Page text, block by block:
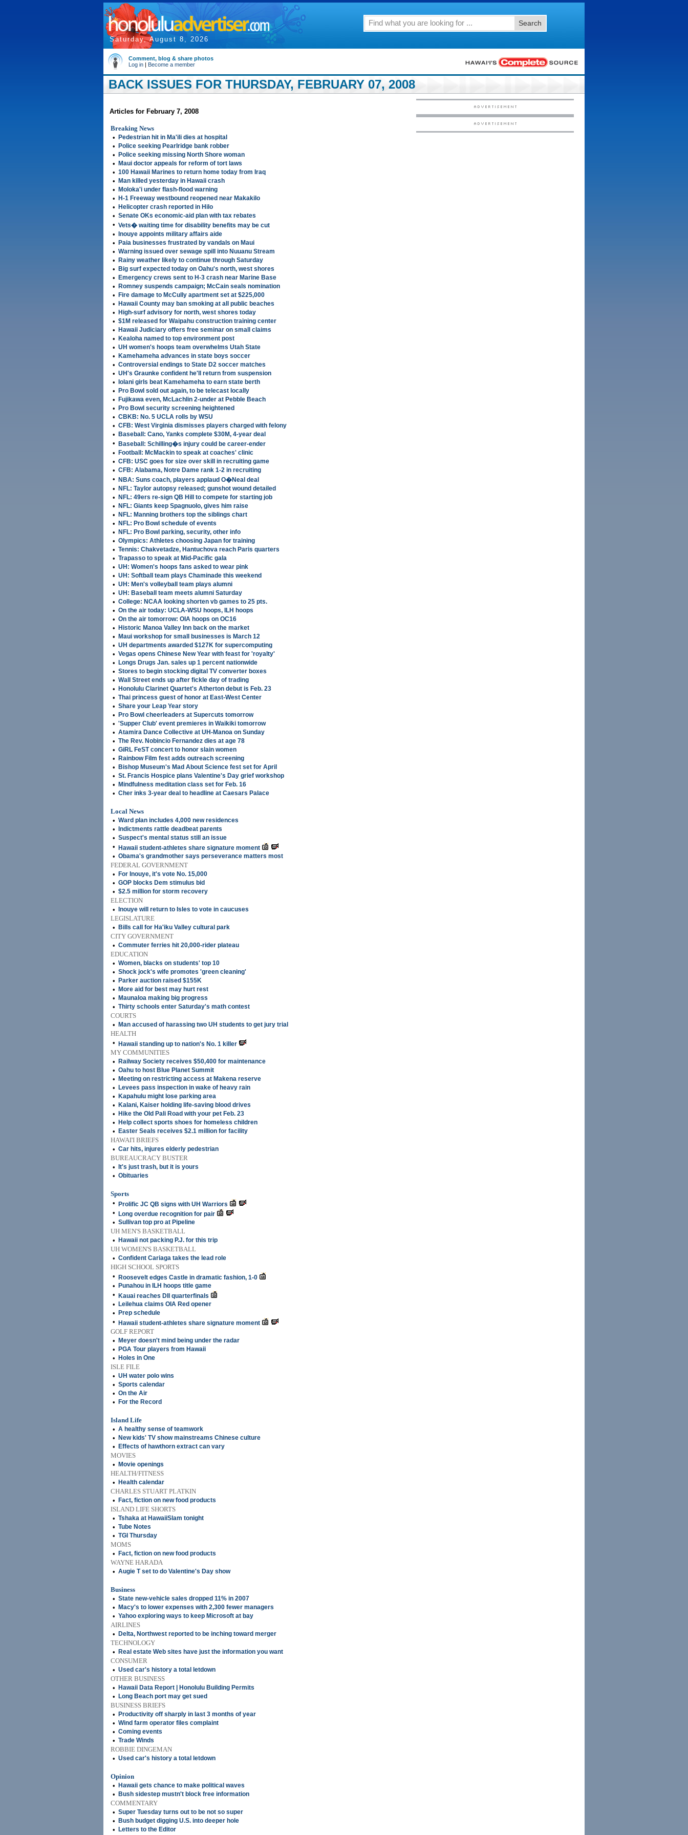
Saturday, August 8, 2026
Search
Comment, blog & share photos
Log in | Become a member
BACK ISSUES FOR THURSDAY, FEBRUARY 07, 2008
Articles for February 7, 2008
Breaking News
•
Pedestrian hit in Ma'ili dies at hospital
• Police seeking Pearlridge bank robber
• Police seeking missing North Shore woman
• Maui doctor appeals for reform of tort laws
• 100 Hawaii Marines to return home today from Iraq
• Man killed yesterday in Hawaii crash
• Moloka'i under flash-flood warning
• H-1 Freeway westbound reopened near Makakilo
• Helicopter crash reported in Hilo
• Senate OKs economic-aid plan with tax rebates
• Vets� waiting time for disability benefits may be cut
• Inouye appoints military affairs aide
• Paia businesses frustrated by vandals on Maui
• Warning issued over sewage spill into Nuuanu Stream
• Rainy weather likely to continue through Saturday
• Big surf expected today on Oahu's north, west shores
• Emergency crews sent to H-3 crash near Marine Base
• Romney suspends campaign; McCain seals nomination
• Fire damage to McCully apartment set at $225,000
• Hawaii County may ban smoking at all public beaches
• High-surf advisory for north, west shores today
• $1M released for Waipahu construction training center
• Hawaii Judiciary offers free seminar on small claims
• Kealoha named to top environment post
• UH women's hoops team overwhelms Utah State
• Kamehameha advances in state boys soccer
• Controversial endings to State D2 soccer matches
• UH's Graunke confident he'll return from suspension
• Iolani girls beat Kamehameha to earn state berth
• Pro Bowl sold out again, to be telecast locally
• Fujikawa even, McLachlin 2-under at Pebble Beach
• Pro Bowl security screening heightened
• CBKB: No. 5 UCLA rolls by WSU
• CFB: West Virginia dismisses players charged with felony
• Baseball: Cano, Yanks complete $30M, 4-year deal
• Baseball: Schilling�s injury could be career-ender
• Football: McMackin to speak at coaches' clinic
• CFB: USC goes for size over skill in recruiting game
• CFB: Alabama, Notre Dame rank 1-2 in recruiting
• NBA: Suns coach, players applaud O�Neal deal
• NFL: Taylor autopsy released; gunshot wound detailed
• NFL: 49ers re-sign QB Hill to compete for starting job
• NFL: Giants keep Spagnuolo, gives him raise
• NFL: Manning brothers top the siblings chart
• NFL: Pro Bowl schedule of events
• NFL: Pro Bowl parking, security, other info
• Olympics: Athletes choosing Japan for training
• Tennis: Chakvetadze, Hantuchova reach Paris quarters
• Trapasso to speak at Mid-Pacific gala
• UH: Women's hoops fans asked to wear pink
• UH: Softball team plays Chaminade this weekend
• UH: Men's volleyball team plays alumni
• UH: Baseball team meets alumni Saturday
• College: NCAA looking shorten vb games to 25 pts.
• On the air today: UCLA-WSU hoops, ILH hoops
• On the air tomorrow: OIA hoops on OC16
• Historic Manoa Valley Inn back on the market
• Maui workshop for small businesses is March 12
• UH departments awarded $127K for supercomputing
• Vegas opens Chinese New Year with feast for 'royalty'
• Longs Drugs Jan. sales up 1 percent nationwide
• Stores to begin stocking digital TV converter boxes
• Wall Street ends up after fickle day of trading
• Honolulu Clarinet Quartet's Atherton debut is Feb. 23
• Thai princess guest of honor at East-West Center
• Share your Leap Year story
• Pro Bowl cheerleaders at Supercuts tomorrow
• 'Supper Club' event premieres in Waikiki tomorrow
• Atamira Dance Collective at UH-Manoa on Sunday
• The Rev. Nobincio Fernandez dies at age 78
• GiRL FeST concert to honor slain women
• Rainbow Film fest adds outreach screening
• Bishop Museum's Mad About Science fest set for April
• St. Francis Hospice plans Valentine's Day grief workshop
• Mindfulness meditation class set for Feb. 16
• Cher inks 3-year deal to headline at Caesars Palace
Local News
• Ward plan includes 4,000 new residences
• Indictments rattle deadbeat parents
• Suspect's mental status still an issue
• Hawaii student-athletes share signature moment
• Obama's grandmother says perseverance matters most
FEDERAL GOVERNMENT
•
For Inouye, it's vote No. 15,000
• GOP blocks Dem stimulus bid
• $2.5 million for storm recovery
ELECTION
•
Inouye will return to Isles to vote in caucuses
LEGISLATURE
•
Bills call for Ha'iku Valley cultural park
CITY GOVERNMENT
• Commuter ferries hit 20,000-rider plateau
EDUCATION
• Women, blacks on students' top 10
• Shock jock's wife promotes 'green cleaning'
• Parker auction raised $155K
• More aid for best may hurt rest
• Maunaloa making big progress
• Thirty schools enter Saturday's math contest
COURTS
•
Man accused of harassing two UH students to get jury trial
HEALTH
•
Hawaii standing up to nation's No. 1 killer
MY COMMUNITIES
•
Railway Society receives $50,400 for maintenance
• Oahu to host Blue Planet Summit
• Meeting on restricting access at Makena reserve
• Levees pass inspection in wake of heavy rain
• Kapahulu might lose parking area
• Kalani, Kaiser holding life-saving blood drives
• Hike the Old Pali Road with your pet Feb. 23
• Help collect sports shoes for homeless children
• Easter Seals receives $2.1 million for facility
HAWAI'I BRIEFS
• Car hits, injures elderly pedestrian
BUREAUCRACY BUSTER
•
It's just trash, but it is yours
• Obituaries
Sports
•
Prolific JC QB signs with UH Warriors
• Long overdue recognition for pair
• Sullivan top pro at Pipeline
UH MEN'S BASKETBALL
•
Hawaii not packing P.J. for this trip
UH WOMEN'S BASKETBALL
• Confident Cariaga takes the lead role
HIGH SCHOOL SPORTS
•
Roosevelt edges Castle in dramatic fashion, 1-0
• Punahou in ILH hoops title game
• Kauai reaches DII quarterfinals
• Leilehua claims OIA Red opener
• Prep schedule
• Hawaii student-athletes share signature moment
GOLF REPORT
•
Meyer doesn't mind being under the radar
• PGA Tour players from Hawaii
• Holes in One
ISLE FILE
• UH water polo wins
• Sports calendar
• On the Air
• For the Record
Island Life
• A healthy sense of teamwork
• New kids' TV show mainstreams Chinese culture
• Effects of hawthorn extract can vary
MOVIES
•
Movie openings
HEALTH/FITNESS
•
Health calendar
CHARLES STUART PLATKIN
•
Fact, fiction on new food products
ISLAND LIFE SHORTS
• Tshaka at HawaiiSlam tonight
• Tube Notes
• TGI Thursday
MOMS
•
Fact, fiction on new food products
WAYNE HARADA
• Augie T set to do Valentine's Day show
Business
• State new-vehicle sales dropped 11% in 2007
• Macy's to lower expenses with 2,300 fewer managers
• Yahoo exploring ways to keep Microsoft at bay
AIRLINES
•
Delta, Northwest reported to be inching toward merger
TECHNOLOGY
•
Real estate Web sites have just the information you want
CONSUMER
• Used car's history a total letdown
OTHER BUSINESS
•
Hawaii Data Report | Honolulu Building Permits
• Long Beach port may get sued
BUSINESS BRIEFS
•
Productivity off sharply in last 3 months of year
• Wind farm operator files complaint
• Coming events
• Trade Winds
ROBBIE DINGEMAN
• Used car's history a total letdown
Opinion
•
Hawaii gets chance to make political waves
• Bush sidestep mustn't block free information
COMMENTARY
• Super Tuesday turns out to be not so super
• Bush budget digging U.S. into deeper hole
• Letters to the Editor